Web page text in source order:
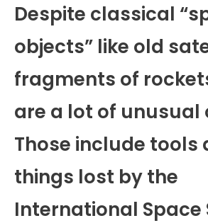
Despite classical
objects” like old
fragments of
are a lot of unusual
Those include tools
things lost by the
International Space